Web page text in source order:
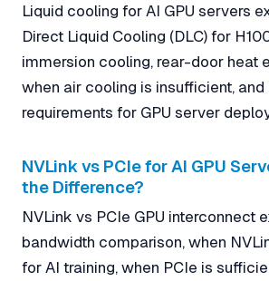
Liquid cooling for AI GPU servers
Direct Liquid Cooling (DLC) for
immersion cooling, rear-door heat
when air cooling is insufficient,
requirements for GPU server
NVLink vs PCIe for AI GPU
the Difference?
NVLink vs PCIe GPU interconnect
bandwidth comparison, when
for AI training, when PCIe is